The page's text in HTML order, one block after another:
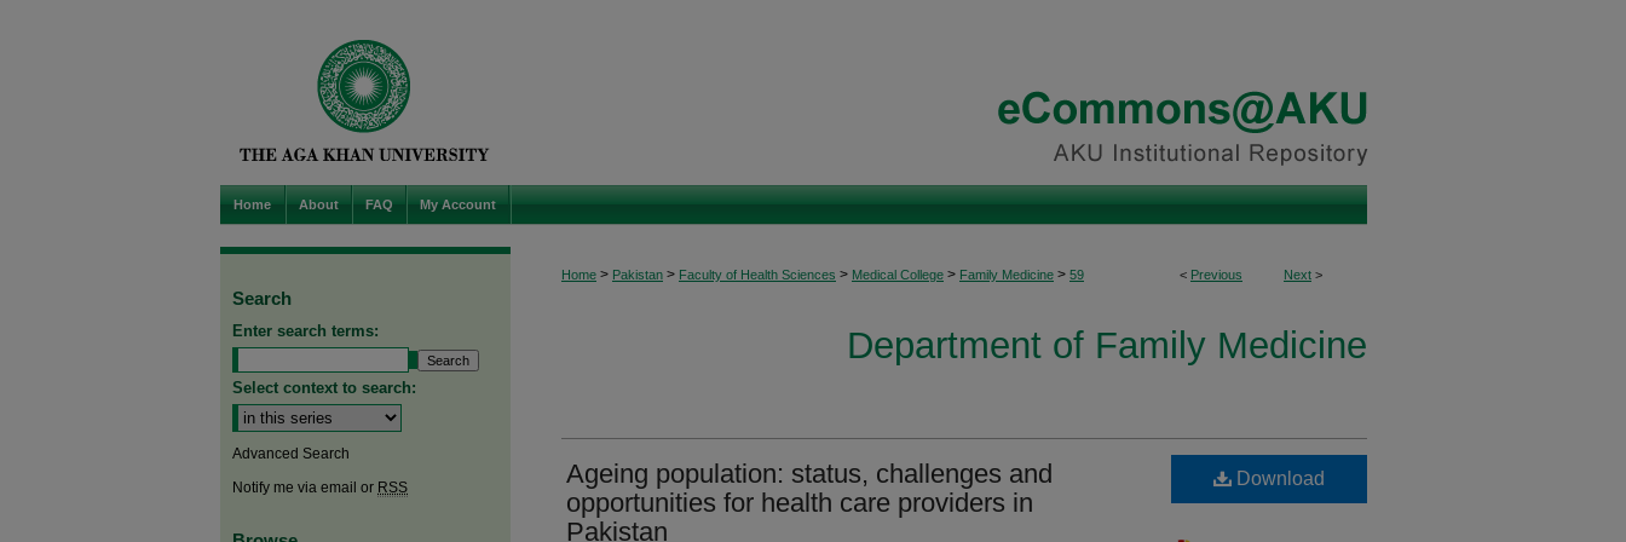
Home About FAQ My Account
< Previous Next >
Home > Pakistan > Faculty of Health Sciences > Medical College > Family Medicine > 59
Department of Family Medicine
Ageing population: status, challenges and
opportunities for health care providers in
Pakistan
Download
Search
Enter search terms:
Select context to search:
Advanced Search
Notify me via email or RSS